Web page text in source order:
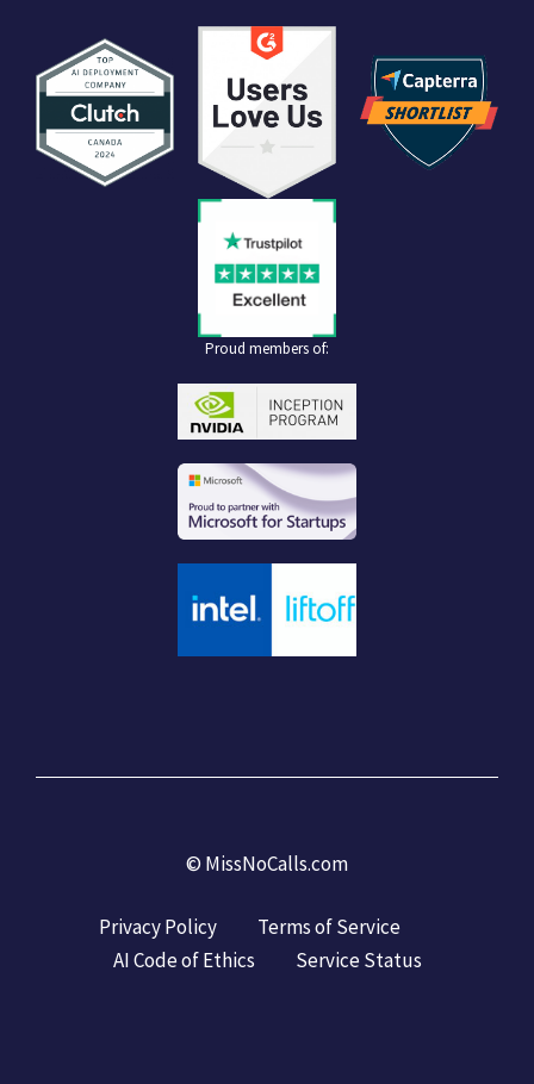
Proud members of:
© MissNoCalls.com
Privacy Policy
Terms of Service
AI Code of Ethics
Service Status